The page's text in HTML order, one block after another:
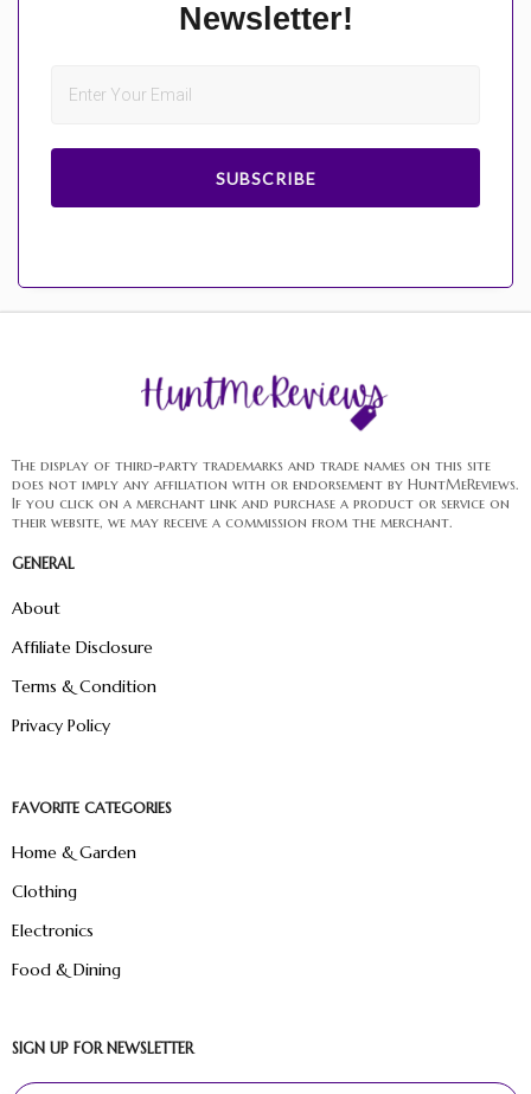
Newsletter!
SUBSCRIBE
The display of third-party trademarks and trade names on this site
does not imply any affiliation with or endorsement by HuntMeReviews.
If you click on a merchant link and purchase a product or service on
their website, we may receive a commission from the merchant.
GENERAL
About
Affiliate Disclosure
Terms & Condition
Privacy Policy
FAVORITE CATEGORIES
Home & Garden
Clothing
Electronics
Food & Dining
SIGN UP FOR NEWSLETTER